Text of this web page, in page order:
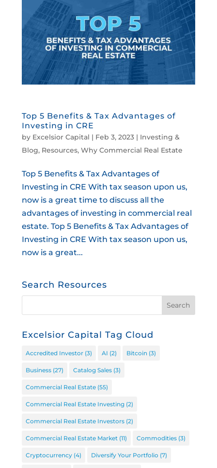
Top 5 Benefits & Tax Advantages of
Investing in CRE
by Excelsior Capital | Feb 3, 2023| Investing &
Blog, Resources, Why Commercial Real Estate
Top 5 Benefits & Tax Advantages of
Investing in CRE With tax season upon us,
now is a great time to discuss all the
advantages of investing in commercial real
estate. Top 5 Benefits & Tax Advantages of
Investing in CRE With tax season upon us,
now is a great...
Search Resources
Excelsior Capital Tag Cloud
Accredited Investor(3) AI (2) Bitcoin(3)
Business(27) Catalog Sales(3)
Commercial Real Estate(55)
Commercial Real Estate Investing(2)
Commercial Real Estate Investors(2)
Commercial Real Estate Market(11) Commodities(3)
Cryptocurrency(4) Diversify Your Portfolio (7)